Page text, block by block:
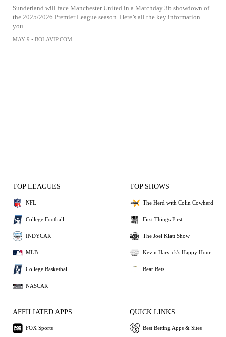
Sunderland will face Manchester United in a Matchday 36 showdown of
the 2025/2026 Premier League season. Here’s all the key information
you...
MAY 9 • BOLAVIP.COM
TOP LEAGUES
NFL
College Football
INDYCAR
MLB
College Basketball
NASCAR
TOP SHOWS
The Herd with Colin Cowherd
First Things First
The Joel Klatt Show
Kevin Harvick's Happy Hour
Bear Bets
AFFILIATED APPS
FOX Sports
QUICK LINKS
Best Betting Apps & Sites